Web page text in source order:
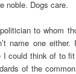
noble. Dogs care.
to whom
name one
I could think of to
of the